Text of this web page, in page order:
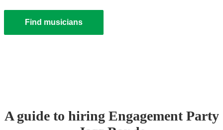
Find musicians
A guide to hiring Engagement Party